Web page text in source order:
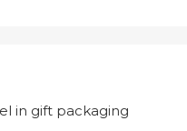
in gift packaging